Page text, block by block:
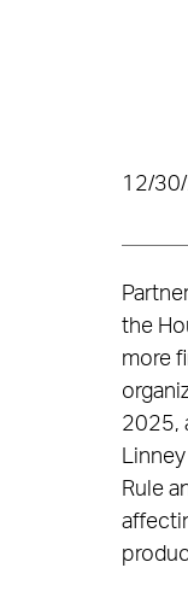
12/
the
more
2025,
Rule